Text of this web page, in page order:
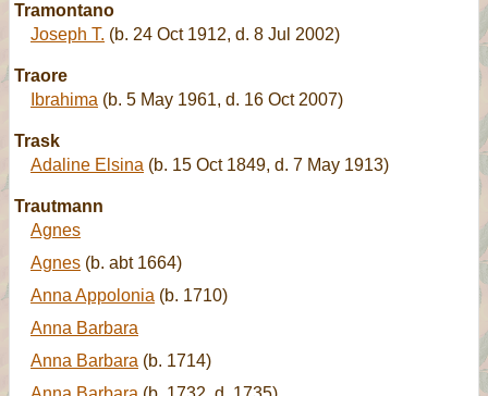
Tramontano
Joseph T. (b. 24 Oct 1912, d. 8 Jul 2002)
Traore
Ibrahima (b. 5 May 1961, d. 16 Oct 2007)
Trask
Adaline Elsina (b. 15 Oct 1849, d. 7 May 1913)
Trautmann
Agnes
Agnes (b. abt 1664)
Anna Appolonia (b. 1710)
Anna Barbara
Anna Barbara (b. 1714)